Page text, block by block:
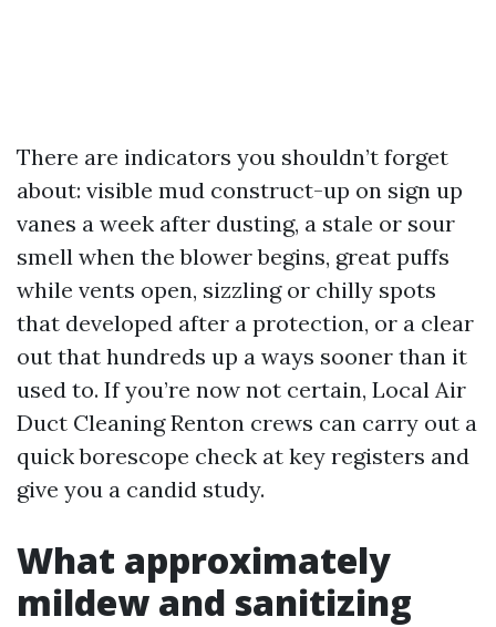
There are indicators you shouldn’t forget
about: visible mud construct-up on sign up
vanes a week after dusting, a stale or sour
smell when the blower begins, great puffs
while vents open, sizzling or chilly spots
that developed after a protection, or a clear
out that hundreds up a ways sooner than it
used to. If you’re now not certain, Local Air
Duct Cleaning Renton crews can carry out a
quick borescope check at key registers and
give you a candid study.
What approximately
mildew and sanitizing